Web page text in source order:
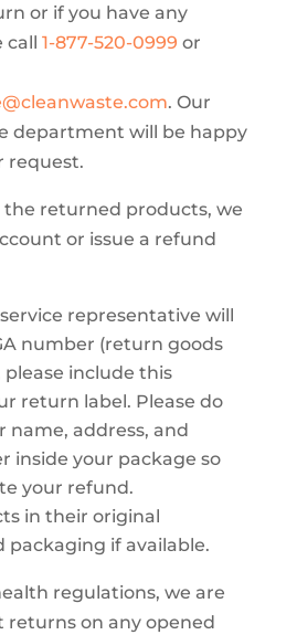
or if you have any
call 1-877-520-0999 or
. Our
department will be happy
request.
the returned products, we
or issue a refund
representative will
number (return goods
include this
return label. Please do
name, address, and
inside your package so
your refund.
in their original
packaging if available.
regulations, we are
returns on any opened